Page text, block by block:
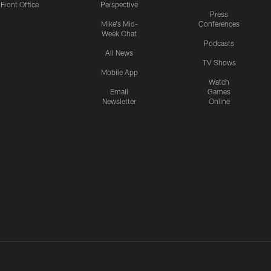
Front Office
Perspective
Mike's Mid-
Week Chat
All News
Mobile App
Email
Newsletter
Press
Conferences
Podcasts
TV Shows
Watch
Games
Online